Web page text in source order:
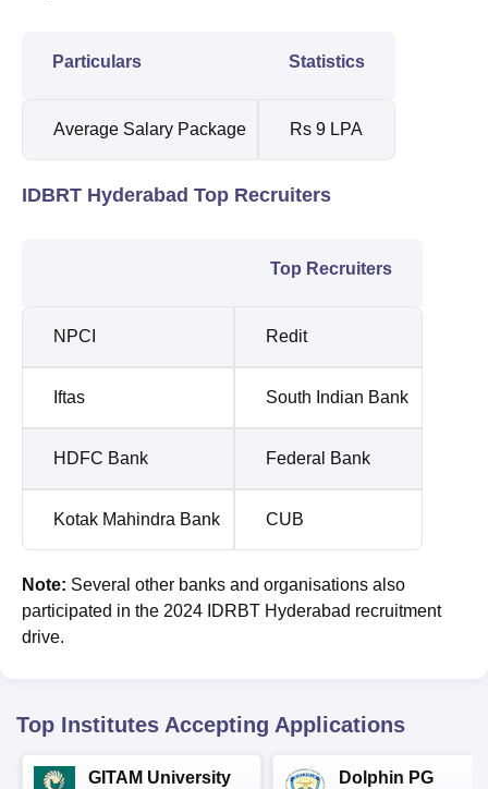
Particulars Statistics
Average Salary Package Rs 9 LPA
IDBRT Hyderabad Top Recruiters
Top Recruiters
NPCI Redit
Iftas South Indian Bank
HDFC Bank Federal Bank
Kotak Mahindra Bank CUB
Note: Several other banks and organisations also
participated in the 2024 IDRBT Hyderabad recruitment
drive.
Top Institutes Accepting Applications
GITAM University
Dolphin PG